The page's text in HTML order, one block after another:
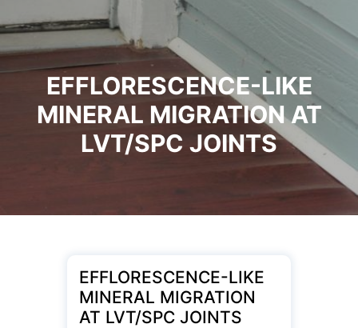
EFFLORESCENCE-LIKE
MINERAL MIGRATION AT
LVT/SPC JOINTS
EFFLORESCENCE-LIKE
MINERAL MIGRATION
AT LVT/SPC JOINTS